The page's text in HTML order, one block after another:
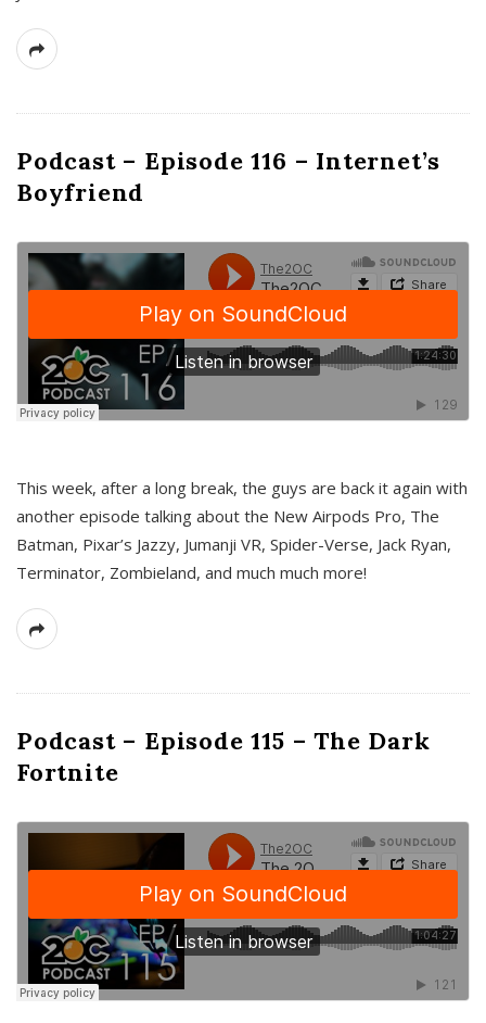
Podcast – Episode 116 – Internet’s
Boyfriend
This week, after a long break, the guys are back it again with
another episode talking about the New Airpods Pro, The
Batman, Pixar’s Jazzy, Jumanji VR, Spider-Verse, Jack Ryan,
Terminator, Zombieland, and much much more!
Podcast – Episode 115 – The Dark
Fortnite